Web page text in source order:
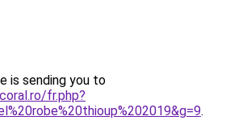
is sending you to
fr.php?
.